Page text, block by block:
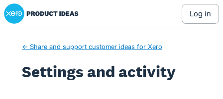
Xero Product Ideas homepage
log in
← Share and support customer ideas for Xero
Settings and activity